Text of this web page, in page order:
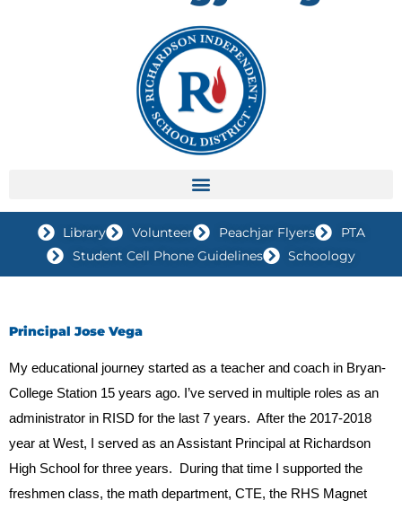
Library Volunteer Peachjar Flyers
PTA
Student Cell Phone Guidelines
Schoology
Principal Jose Vega
My educational journey started as a teacher and coach in Bryan-
College Station 15 years ago. I’ve served in multiple roles as an
administrator in RISD for the last 7 years. After the 2017-2018
year at West, I served as an Assistant Principal at Richardson
High School for three years. During that time I supported the
freshmen class, the math department, CTE, the RHS Magnet